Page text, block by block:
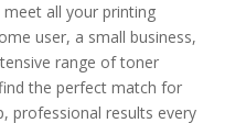
all your printing
user, a small business,
range of toner
the perfect match for
professional results every